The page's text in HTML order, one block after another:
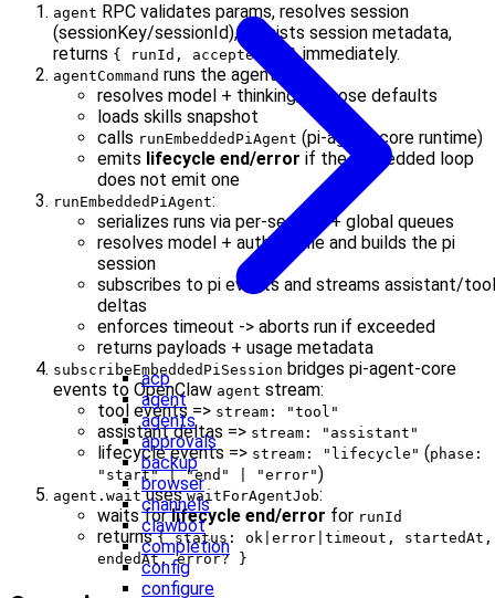
acp
agent
agents
approvals
backup
browser
channels
clawbot
completion
config
configure
agent RPC validates params, resolves session
(sessionKey/sessionId), persists session metadata,
returns { runId, acceptedAt }immediately.
agentCommand runs the agent:
resolves model + thinking/verbose defaults
loads skills snapshot
calls runEmbeddedPiAgent (pi-agent-core runtime)
emits lifecycle end/error if the embedded loop
does not emit one
runEmbeddedPiAgent:
serializes runs via per-session + global queues
resolves model + auth profile and builds the pi
session
subscribes to pi events and streams assistant/tool
deltas
enforces timeout -> aborts run if exceeded
returns payloads + usage metadata
subscribeEmbeddedPiSession bridges pi-agent-core
events to OpenClaw agent stream:
tool events => stream: "tool"
assistant deltas => stream: "assistant"
lifecycle events => stream: "lifecycle" (phase:
"start" | "end" | "error")
agent.waituseswaitForAgentJob:
waits forlifecycle end/error for runId
returns{ status: ok|error|timeout, startedAt,
endedAt, error? }